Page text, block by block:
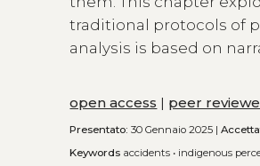
traditional protocols of
analysis is based on
open access | peer
Presentato: 30 Gennaio 2025 |
Keywords accidents • indigenous